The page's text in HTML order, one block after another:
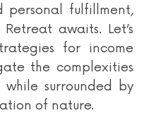
personal fulfillment,
awaits. Let’s
for income
the complexities
surrounded by
of nature.